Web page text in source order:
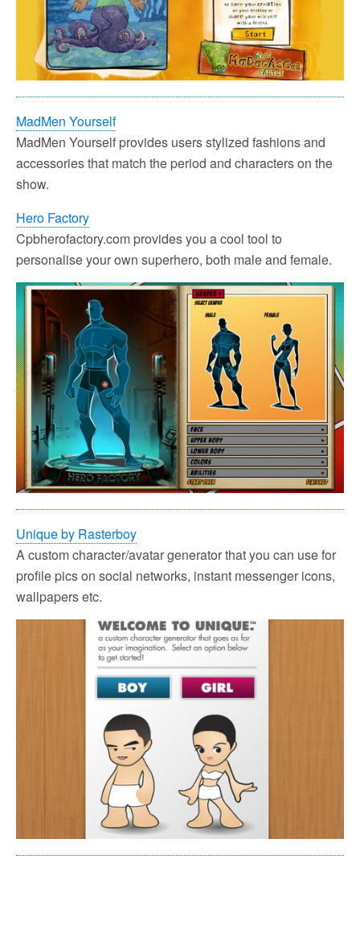
MadMen Yourself
MadMen Yourself provides users stylized fashions and
accessories that match the period and characters on the
show.
Hero Factory
Cpbherofactory.com provides you a cool tool to
personalise your own superhero, both male and female.
Unique by Rasterboy
A custom character/avatar generator that you can use for
profile pics on social networks, instant messenger icons,
wallpapers etc.